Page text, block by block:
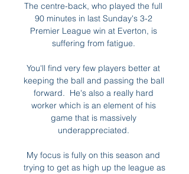
The centre-back, who played the full
90 minutes in last Sunday's 3-2
Premier League win at Everton, is
suffering from fatigue.
You'll find very few players better at
keeping the ball and passing the ball
forward.  He's also a really hard
worker which is an element of his
game that is massively
underappreciated.
My focus is fully on this season and
trying to get as high up the league as